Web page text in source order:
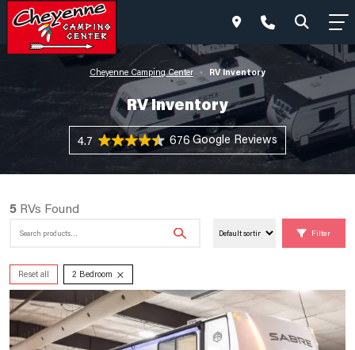
Cheyenne Camping Center • RV Inventory
RV Inventory
4.7 676 Reviews
5 RVs Found
Search
Filter
Reset all 2 Bedroom ×